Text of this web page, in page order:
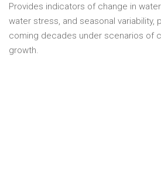
Provides indicators of change in
water stress, and seasonal variability,
coming decades under scenarios of
growth.